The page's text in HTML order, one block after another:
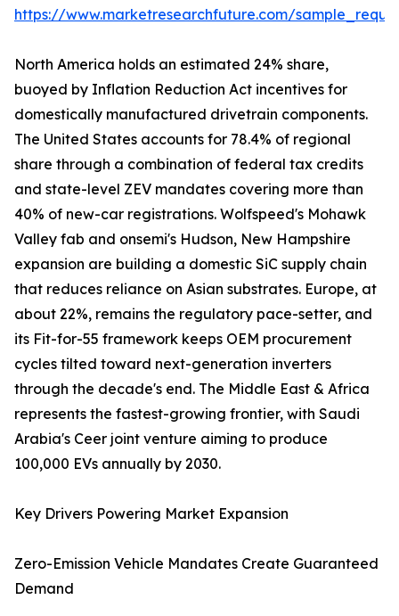
https://www.marketresearchfuture.com/
North America holds an estimated 24% share,
buoyed by Inflation Reduction Act incentives for
domestically manufactured drivetrain components.
The United States accounts for 78.4% of regional
share through a combination of federal tax credits
and state-level ZEV mandates covering more than
40% of new-car registrations. Wolfspeed's Mohawk
Valley fab and onsemi's Hudson, New Hampshire
expansion are building a domestic SiC supply chain
that reduces reliance on Asian substrates. Europe, at
about 22%, remains the regulatory pace-setter, and
its Fit-for-55 framework keeps OEM procurement
cycles tilted toward next-generation inverters
through the decade's end. The Middle East & Africa
represents the fastest-growing frontier, with Saudi
Arabia's Ceer joint venture aiming to produce
100,000 EVs annually by 2030.
Key Drivers Powering Market Expansion
Zero-Emission Vehicle Mandates Create Guaranteed
Demand